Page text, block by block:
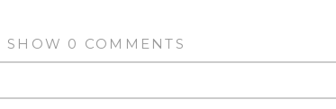
SHOW 0 COMMENTS